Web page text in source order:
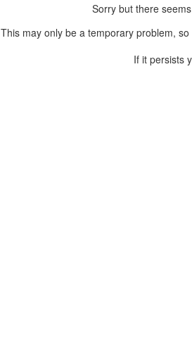
Sorry but there
This may only be a temporary problem,
If it persists